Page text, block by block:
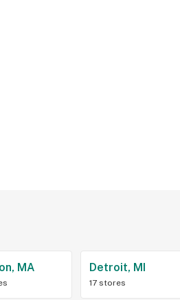
MA Detroit, MI
17 stores